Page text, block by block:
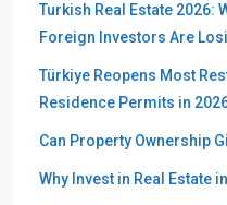
Turkish Real Estate 2026:
Foreign Investors Are
Türkiye Reopens Most
Residence Permits in
Can Property Ownership
Why Invest in Real Estate